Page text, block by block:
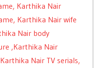
Karthika Nair
Karthika Nair wife
Nair body
,Karthika Nair
Nair TV serials,